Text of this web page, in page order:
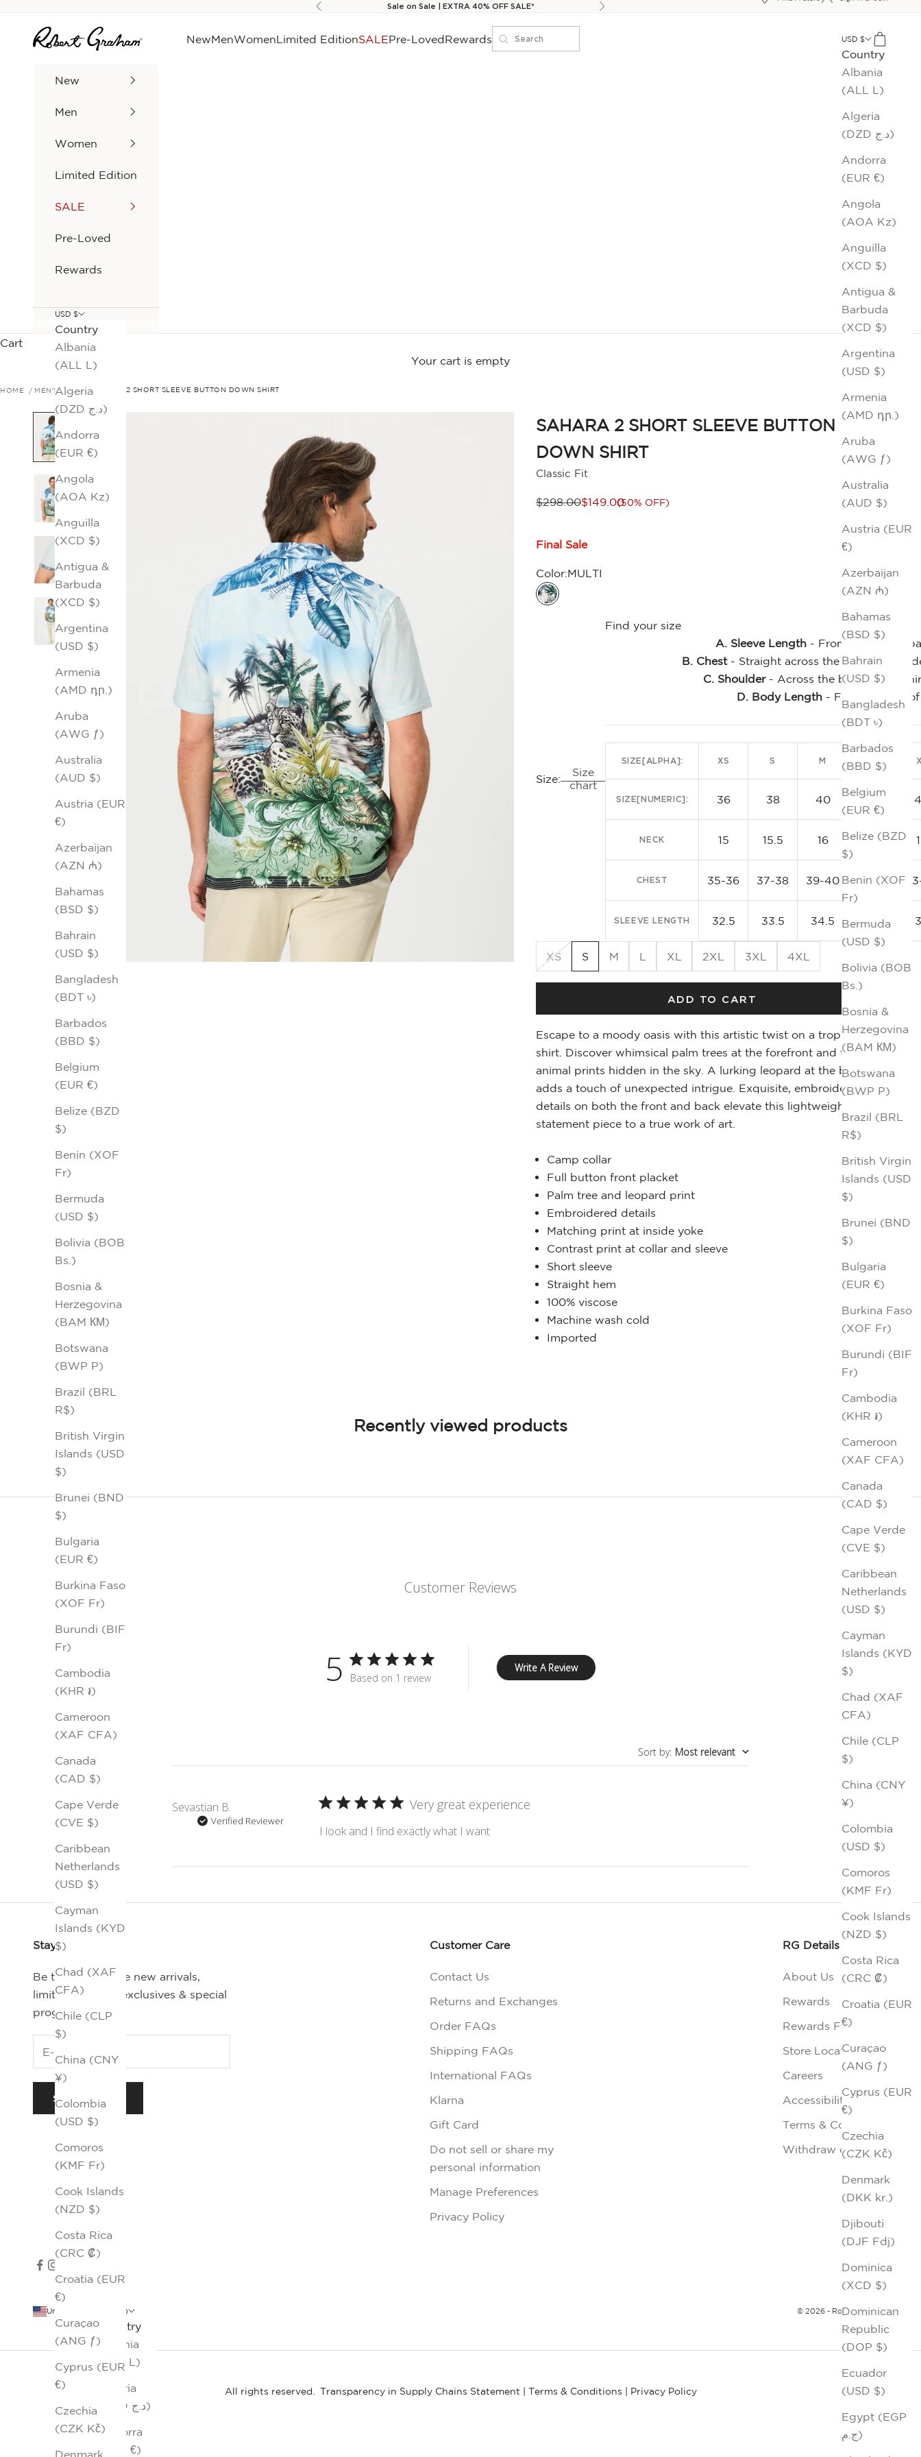
Previous Sale on Sale | EXTRA 40% OFF SALE* Next
Robert Graham NewMenWomenLimited EditionSALEPre-LovedRewards Search
Search USD $
Country
Albania
(ALL L)
Algeria
(DZD د.ج)
Andorra
(EUR €)
Angola
(AOA Kz)
Anguilla
(XCD $)
Antigua &
Barbuda
(XCD $)
Argentina
(USD $)
Armenia
(AMD դր.)
Aruba
(AWG ƒ)
Australia
(AUD $)
Austria (EUR
€)
Azerbaijan
(AZN ₼)
Bahamas
(BSD $)
Bahrain
(USD $)
Bangladesh
(BDT ৳)
Barbados
(BBD $)
Belgium
(EUR €)
Belize (BZD
$)
Benin (XOF
Fr)
Bermuda
(USD $)
Bolivia (BOB
Bs.)
Bosnia &
Herzegovina
(BAM КМ)
Botswana
(BWP P)
Brazil (BRL
R$)
British Virgin
Islands (USD
$)
Brunei (BND
$)
Bulgaria
(EUR €)
Burkina Faso
(XOF Fr)
Burundi (BIF
Fr)
Cambodia
(KHR ៛)
Cameroon
(XAF CFA)
Canada
(CAD $)
Cape Verde
(CVE $)
Caribbean
Netherlands
(USD $)
Cayman
Islands (KYD
$)
Chad (XAF
CFA)
Chile (CLP
$)
China (CNY
¥)
Colombia
(USD $)
Comoros
(KMF Fr)
Cook Islands
(NZD $)
Costa Rica
(CRC ₡)
Croatia (EUR
€)
Curaçao
(ANG ƒ)
Cyprus (EUR
€)
Czechia
(CZK Kč)
Denmark
(DKK kr.)
Djibouti
(DJF Fdj)
Dominica
(XCD $)
Dominican
Republic
(DOP $)
Ecuador
(USD $)
Egypt (EGP
ج.م)
Cart
New
Men
Women
Limited Edition
SALE
Pre-Loved
Rewards
USD $
Country
Albania
(ALL L)
Algeria
(DZD د.ج)
Andorra
(EUR €)
Angola
(AOA Kz)
Anguilla
(XCD $)
Antigua &
Barbuda
(XCD $)
Argentina
(USD $)
Armenia
(AMD դր.)
Aruba
(AWG ƒ)
Australia
(AUD $)
Austria (EUR
€)
Azerbaijan
(AZN ₼)
Bahamas
(BSD $)
Bahrain
(USD $)
Bangladesh
(BDT ৳)
Barbados
(BBD $)
Belgium
(EUR €)
Belize (BZD
$)
Benin (XOF
Fr)
Bermuda
(USD $)
Bolivia (BOB
Bs.)
Bosnia &
Herzegovina
(BAM КМ)
Botswana
(BWP P)
Brazil (BRL
R$)
British Virgin
Islands (USD
$)
Brunei (BND
$)
Bulgaria
(EUR €)
Burkina Faso
(XOF Fr)
Burundi (BIF
Fr)
Cambodia
(KHR ៛)
Cameroon
(XAF CFA)
Canada
(CAD $)
Cape Verde
(CVE $)
Caribbean
Netherlands
(USD $)
Cayman
Islands (KYD
$)
Chad (XAF
CFA)
Chile (CLP
$)
China (CNY
¥)
Colombia
(USD $)
Comoros
(KMF Fr)
Cook Islands
(NZD $)
Costa Rica
(CRC ₡)
Croatia (EUR
€)
Curaçao
(ANG ƒ)
Cyprus (EUR
€)
Czechia
(CZK Kč)
Denmark
Cart
Your cart is empty
HOME MEN'S SALE SAHARA 2 SHORT SLEEVE BUTTON DOWN SHIRT
SAHARA 2 SHORT SLEEVE BUTTON
DOWN SHIRT
Classic Fit
Regular price
$298.00Sale price
$149.00(50% OFF)
Final Sale
Color:MULTI
MULTI
Size:
Size
chart
Find your size
A. Sleeve Length- From the center
B. Chest- Straight across the front, just
C. Shoulder- Across the back of the
D. Body Length- From the top of
SIZE[ALPHA]: XS S M
SIZE[NUMERIC]: 36 38 40 42
NECK 15 15.5 16 16.5
CHEST 35-36 37-38 39-40 41-42
SLEEVE LENGTH 32.5 33.5 34.5 35.5
XS S M L XL 2XL 3XL 4XL
ADD TO CART
Escape to a moody oasis with this artistic twist on a tropical
shirt. Discover whimsical palm trees at the forefront and faded
animal prints hidden in the sky. A lurking leopard at the back
adds a touch of unexpected intrigue. Exquisite, embroidered
details on both the front and back elevate this lightweight
statement piece to a true work of art.
Camp collar
Full button front placket
Palm tree and leopard print
Embroidered details
Matching print at inside yoke
Contrast print at collar and sleeve
Short sleeve
Straight hem
100% viscose
Machine wash cold
Imported
Recently viewed products
Customer Reviews
5 Based on 1 review
Write A Review
Sort by: Most relevant
Sevastian B.
Verified Reviewer
Very great experience
I look and I find exactly what I want
Stay Connected
Be the first-to-see new arrivals,
limited editions, exclusives & special
programs.
SUBSCRIBE
Customer Care
Contact Us
Returns and Exchanges
Order FAQs
Shipping FAQs
International FAQs
Klarna
Gift Card
Do not sell or share my
personal information
Manage Preferences
Privacy Policy
RG Details
About Us
Rewards
Rewards FAQs
Store Locator
Careers
Accessibility
Terms & Conditions
Withdraw contract
United States (USD $)
Country
Albania
(ALL L)
Algeria
(DZD د.ج)
Andorra
(EUR €)
© 2026 - Robert Graham
All rights reserved. Transparency in Supply Chains Statement Terms & Conditions Privacy Policy